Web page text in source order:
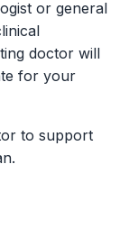
or general
doctor will
for your
to support